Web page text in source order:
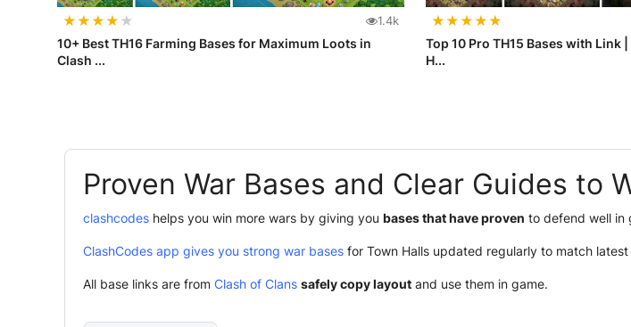
★★★★ ★ 1.4k
10+ Best TH16 Farming Bases for Maximum Loots in
Clash ...
★★★★★
Top 10 Pro TH15 Bases with Link
H...
Proven War Bases and Clear Guides to
clashcodes helps you win more wars by giving you bases that have proven to defend well in
ClashCodes app gives you strong war bases for Town Halls updated regularly to match latest
All base links are from Clash of Clans safely copy layout and use them in game.